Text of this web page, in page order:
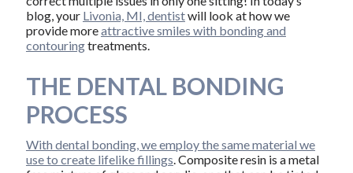
blog, your Livonia, MI, dentistwill look at how we
provide moreattractive smiles with bonding and
contouringtreatments.
THE DENTAL BONDING
PROCESS
With dental bonding, we employ the same material we
use to create lifelike fillings. Composite resin is a metal